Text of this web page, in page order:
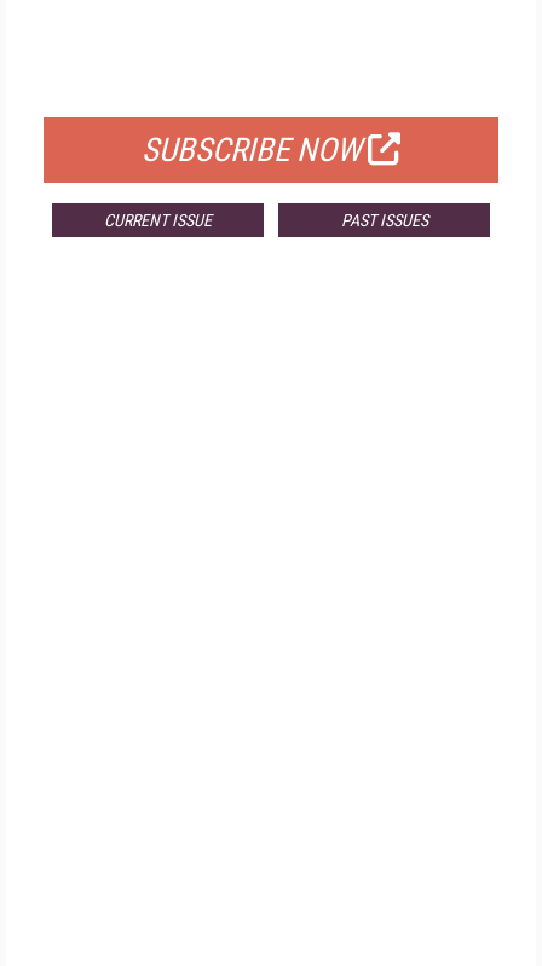
SUBSCRIBE NOW
CURRENT ISSUE PAST ISSUES